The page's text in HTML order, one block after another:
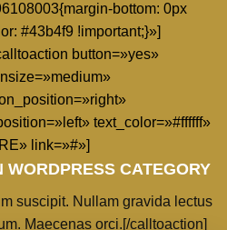
bottom: 0px
#43b4f9 !important;}»]
button=»yes»
text_color=»#ffffff»
link=»#»]
WORDPRESS CATEGORY
suscipit. Nullam gravida lectus
Maecenas orci.[/calltoaction]